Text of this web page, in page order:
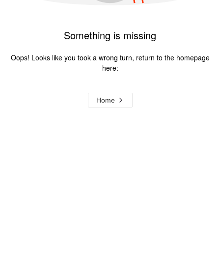
Something is missing
Oops! Looks like you took a wrong turn, return to the homepage
here:
Home